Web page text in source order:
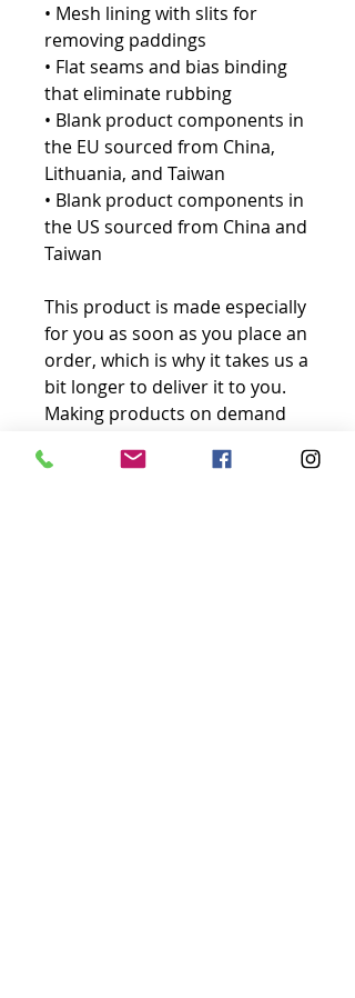
• Mesh lining with slits for
removing paddings
• Flat seams and bias binding
that eliminate rubbing
• Blank product components in
the EU sourced from China,
Lithuania, and Taiwan
• Blank product components in
the US sourced from China and
Taiwan
This product is made especially
for you as soon as you place an
order, which is why it takes us a
bit longer to deliver it to you.
Making products on demand
overproduction, so thank you